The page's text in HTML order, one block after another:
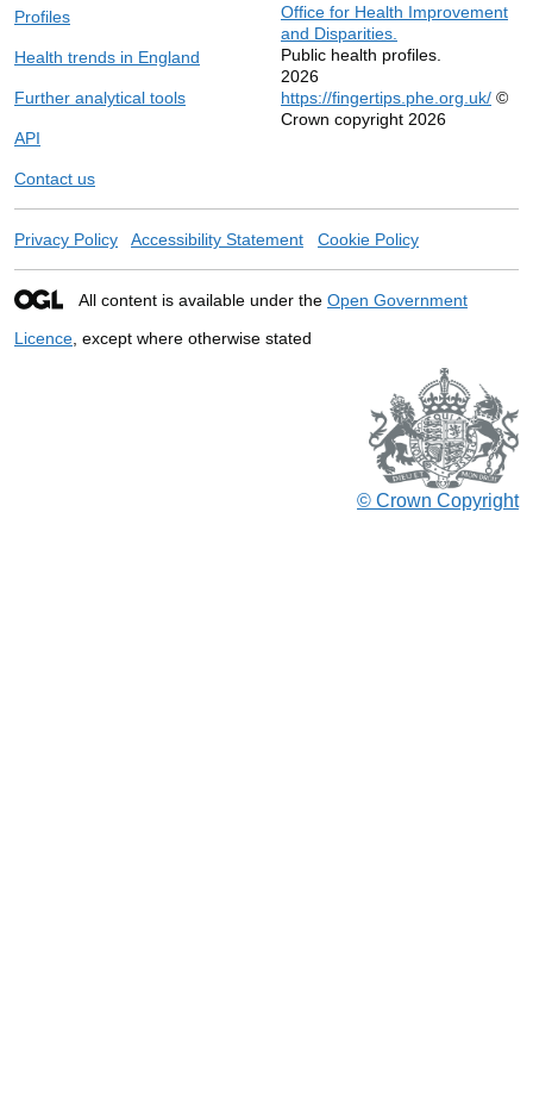
Profiles
Health trends in England
Further analytical tools
API
Contact us
Office for Health Improvement
and Disparities.
Public health profiles.
2026
https://fingertips.phe.org.uk/ ©
Crown copyright 2026
Privacy Policy Accessibility Statement Cookie Policy
All content is available under the Open Government
Licence , except where otherwise stated
© Crown Copyright